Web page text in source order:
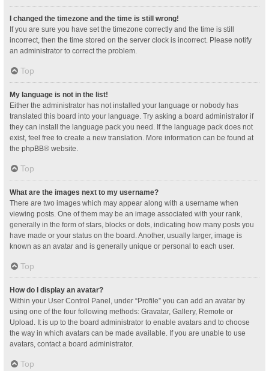
I changed the timezone and the time is still wrong!
If you are sure you have set the timezone correctly and the time is still
incorrect, then the time stored on the server clock is incorrect. Please notify
an administrator to correct the problem.
Top
My language is not in the list!
Either the administrator has not installed your language or nobody has
translated this board into your language. Try asking a board administrator if
they can install the language pack you need. If the language pack does not
exist, feel free to create a new translation. More information can be found at
the phpBB® website.
Top
What are the images next to my username?
There are two images which may appear along with a username when
viewing posts. One of them may be an image associated with your rank,
generally in the form of stars, blocks or dots, indicating how many posts you
have made or your status on the board. Another, usually larger, image is
known as an avatar and is generally unique or personal to each user.
Top
How do I display an avatar?
Within your User Control Panel, under “Profile” you can add an avatar by
using one of the four following methods: Gravatar, Gallery, Remote or
Upload. It is up to the board administrator to enable avatars and to choose
the way in which avatars can be made available. If you are unable to use
avatars, contact a board administrator.
Top